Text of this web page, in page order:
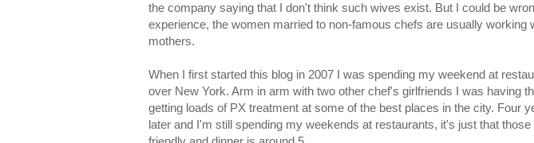
the company saying that I don't think such wives exist. But I could be
experience, the women married to non-famous chefs are usually working
mothers.
When I first started this blog in 2007 I was spending my weekend at
over New York. Arm in arm with two other chef's girlfriends I was having
getting loads of PX treatment at some of the best places in the city. Four
later and I'm still spending my weekends at restaurants, it's just that